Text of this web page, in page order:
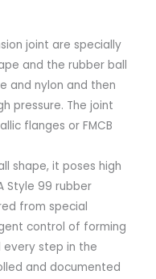
joint are specially
and the rubber ball
and nylon and then
pressure. The joint
flanges or FMCB
shape, it poses high
Style 99 rubber
from special
control of forming
every step in the
and documented